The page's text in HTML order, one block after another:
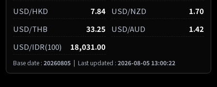
USD/HKD
7.84 USD/NZD
1.70
USD/THB
33.25 USD/AUD
1.42
USD/IDR(100)
18,031.00
Base date : 20260805 | Last updated : 2026-08-05 13:00:22